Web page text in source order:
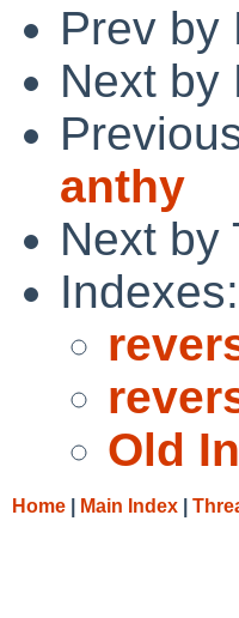
Prev by
Next by
anthy
Next by
Indexes:
Old
Home Main Index